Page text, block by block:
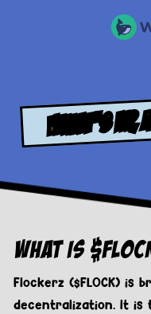
WHAT’S
What Is
Flockerz ($FLOCK) is
decentralization. It